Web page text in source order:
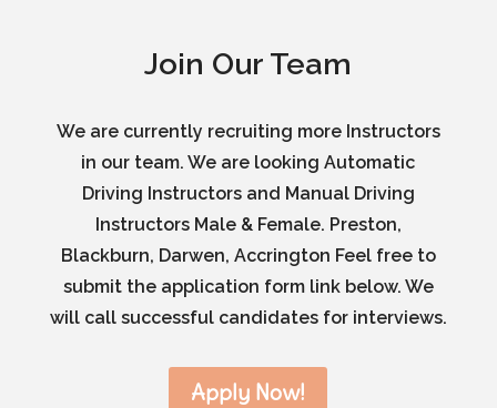
Join Our Team
We are currently recruiting more Instructors
in our team. We are looking Automatic
Driving Instructors and Manual Driving
Instructors Male & Female. Preston,
Blackburn, Darwen, Accrington Feel free to
submit the application form link below. We
will call successful candidates for interviews.
Apply Now!